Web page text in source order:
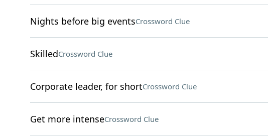
Nights before big eventsCrossword Clue
SkilledCrossword Clue
Corporate leader, for shortCrossword Clue
Get more intenseCrossword Clue